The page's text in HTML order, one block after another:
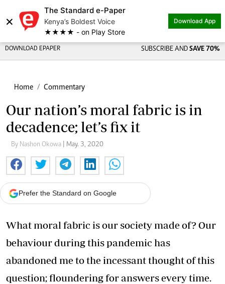
×
The Standard e-Paper
Kenya’s Boldest Voice
★★★★ - on Play Store
Download App
DOWNLOAD EPAPER SUBSCRIBE AND SAVE 70%
Home Commentary
Our nation’s moral fabric is in
decadence; let’s fix it
By Nashon Okowa | May. 3, 2020
Prefer the Standard on Google
What moral fabric is our society made of? Our
behaviour during this pandemic has
abandoned me to the incessant thought of this
question; floundering for answers every time.